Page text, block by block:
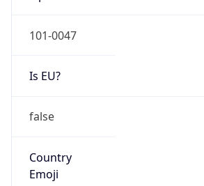
101-0047
Is EU?
false
Country
Emoji